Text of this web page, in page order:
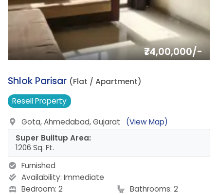
₹74,00,000/-
1.
Shlok Parisar (Flat / Apartment)
ResellProperty
Gota, Ahmedabad, Gujarat
(View Map)
Super Builtup Area:
1206 Sq. Ft.
Furnished
Availability: Immediate
Bedroom: 2
Bathrooms: 2